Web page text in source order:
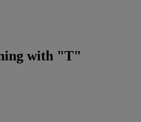
with "T"